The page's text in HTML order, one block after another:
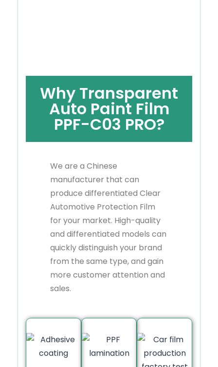
Why Transparent
Auto Paint Film
PPF-C03 PRO?
We are a Chinese
manufacturer that can
produce differentiated Clear
Automotive Protection Film
for your market. High-quality
and differentiated models can
quickly distinguish your brand
from the same type, and gain
more customer attention and
sales.